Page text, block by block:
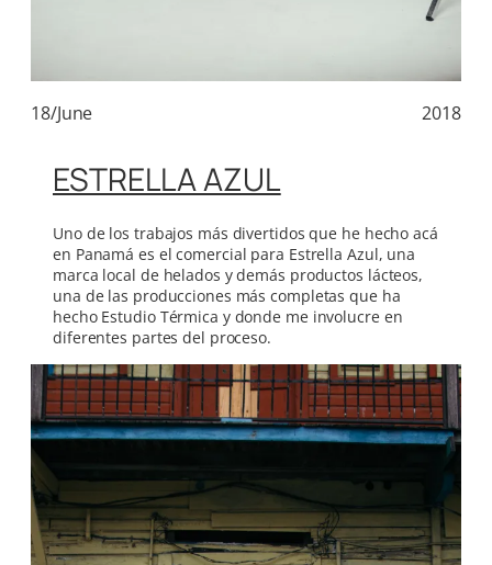
18/June 2018
ESTRELLA AZUL
Uno de los trabajos más divertidos que he hecho acá
en Panamá es el comercial para Estrella Azul, una
marca local de helados y demás productos lácteos,
una de las producciones más completas que ha
hecho Estudio Térmica y donde me involucre en
diferentes partes del proceso.